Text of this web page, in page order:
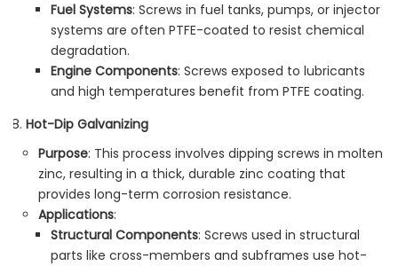
Fuel Systems: Screws in fuel tanks, pumps, or injector
systems are often PTFE-coated to resist chemical
degradation.
Engine Components: Screws exposed to lubricants
and high temperatures benefit from PTFE coating.
Hot-Dip Galvanizing
Purpose: This process involves dipping screws in molten
zinc, resulting in a thick, durable zinc coating that
provides long-term corrosion resistance.
Applications:
Structural Components: Screws used in structural
parts like cross-members and subframes use hot-